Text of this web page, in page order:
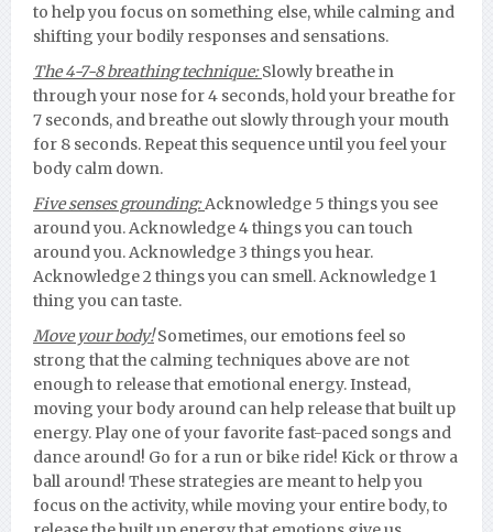
to help you focus on something else, while calming and
shifting your bodily responses and sensations.
The 4-7-8 breathing technique:Slowly breathe in
through your nose for 4 seconds, hold your breathe for
7 seconds, and breathe out slowly through your mouth
for 8 seconds. Repeat this sequence until you feel your
body calm down.
Five senses grounding:Acknowledge 5 things you see
around you. Acknowledge 4 things you can touch
around you. Acknowledge 3 things you hear.
Acknowledge 2 things you can smell. Acknowledge 1
thing you can taste.
Move your body!Sometimes, our emotions feel so
strong that the calming techniques above are not
enough to release that emotional energy. Instead,
moving your body around can help release that built up
energy. Play one of your favorite fast-paced songs and
dance around! Go for a run or bike ride! Kick or throw a
ball around! These strategies are meant to help you
focus on the activity, while moving your entire body, to